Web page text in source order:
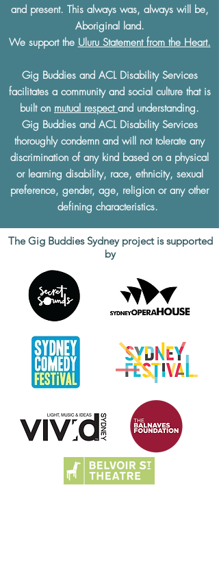
and present. This always was, always will be,
Aboriginal land.
We support the Uluru Statement from the Heart.
Gig Buddies and ACL Disability Services
facilitates a community and social culture that is
built on mutual respect and understanding.
Gig Buddies and ACL Disability Services
thoroughly condemn and will not tolerate any
discrimination of any kind based on a physical
or learning disability, race, ethnicity, sexual
preference, gender, age, religion or any other
defining characteristics.
The Gig Buddies Sydney project is supported
by